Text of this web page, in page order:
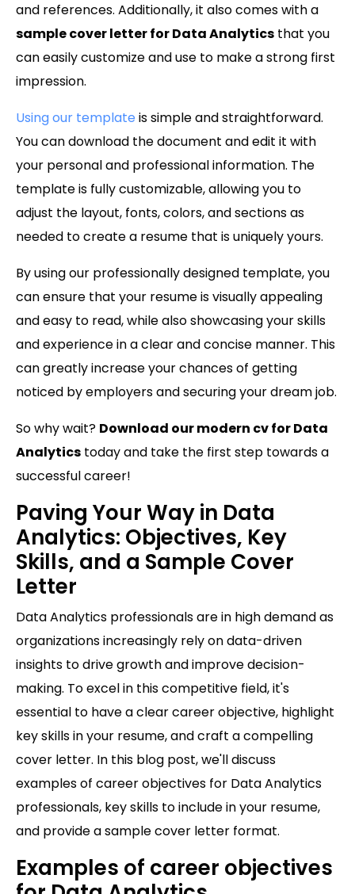
and references. Additionally, it also comes with a
sample cover letter for Data Analytics that you
can easily customize and use to make a strong first
impression.
Using our template is simple and straightforward.
You can download the document and edit it with
your personal and professional information. The
template is fully customizable, allowing you to
adjust the layout, fonts, colors, and sections as
needed to create a resume that is uniquely yours.
By using our professionally designed template, you
can ensure that your resume is visually appealing
and easy to read, while also showcasing your skills
and experience in a clear and concise manner. This
can greatly increase your chances of getting
noticed by employers and securing your dream job.
So why wait? Download our modern cv for Data
Analytics today and take the first step towards a
successful career!
Paving Your Way in Data
Analytics: Objectives, Key
Skills, and a Sample Cover
Letter
Data Analytics professionals are in high demand as
organizations increasingly rely on data-driven
insights to drive growth and improve decision-
making. To excel in this competitive field, it's
essential to have a clear career objective, highlight
key skills in your resume, and craft a compelling
cover letter. In this blog post, we'll discuss
examples of career objectives for Data Analytics
professionals, key skills to include in your resume,
and provide a sample cover letter format.
Examples of career objectives